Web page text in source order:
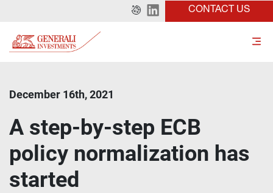
CONTACT US
December 16th, 2021
A step-by-step ECB
policy normalization has
started